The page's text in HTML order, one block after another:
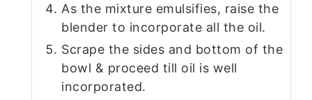
As the mixture emulsifies, raise the
blender to incorporate all the oil.
Scrape the sides and bottom of the
bowl & proceed till oil is well
incorporated.